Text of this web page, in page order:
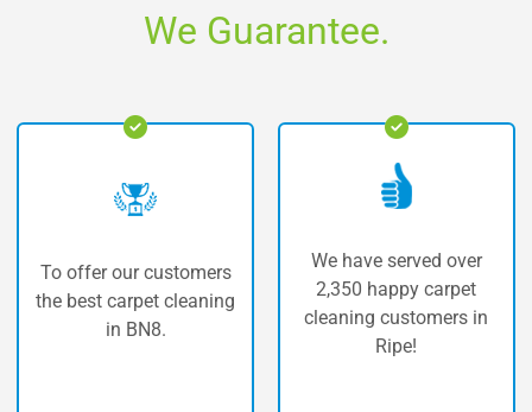
We Guarantee.
cleaning
We have served over
2,350 happy carpet
cleaning customers in
The highest
carpet